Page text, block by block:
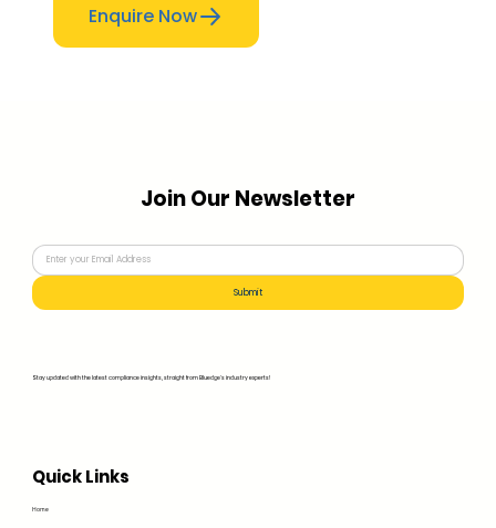
Enquire Now
Home
Quick Links
Join Our Newsletter
Stay updated with the latest compliance insights, straight from Bluedge's industry experts!
Submit